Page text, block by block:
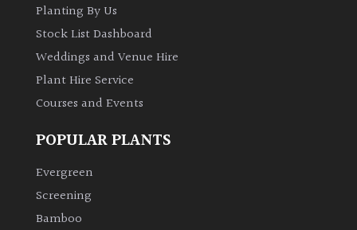
evergreen)
Leaves
Exotics
Climbers
Planting By Us
Stock List Dashboard
Weddings and Venue Hire
Plant Hire Service
Courses and Events
POPULAR PLANTS
Evergreen
Screening
Bamboo